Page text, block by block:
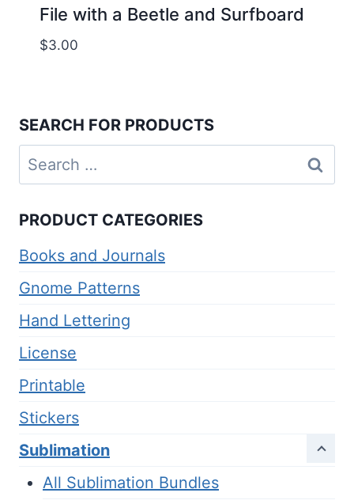
File with a Beetle and Surfboard
$3.00
SEARCH FOR PRODUCTS
Search
for:
PRODUCT CATEGORIES
Books and Journals
Gnome Patterns
Hand Lettering
License
Printable
Stickers
Sublimation
All Sublimation Bundles